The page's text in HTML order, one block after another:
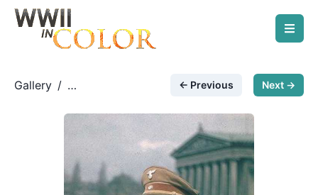
Gallery /
Adolf Wagner
← Previous Next →